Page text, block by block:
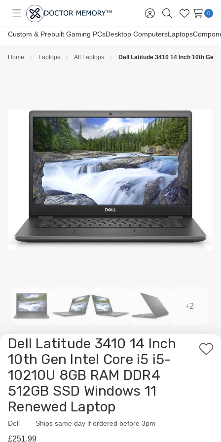
Toggle
menu
Sign
in
SearchWish
Lists
0
Custom & Prebuilt Gaming PCsDesktop ComputersLaptops
Home Laptops All Laptops Dell Latitude 3410 14 Inch 10th Gen
+2
Dell Latitude 3410 14 Inch
10th Gen Intel Core i5 i5-
10210U 8GB RAM DDR4
512GB SSD Windows 11
Renewed Laptop
Add
Dell
Availability:Ships same day if ordered before 3pm
£251.99